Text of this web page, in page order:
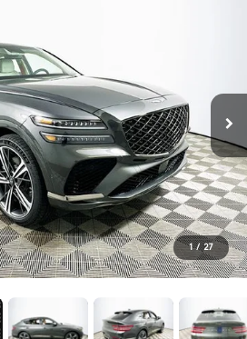
1 / 27